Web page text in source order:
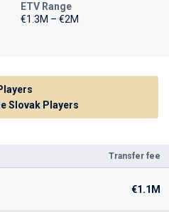
Transfer fee
€1.1M
ETV Range
€1.3M – €2M
Slovak Players